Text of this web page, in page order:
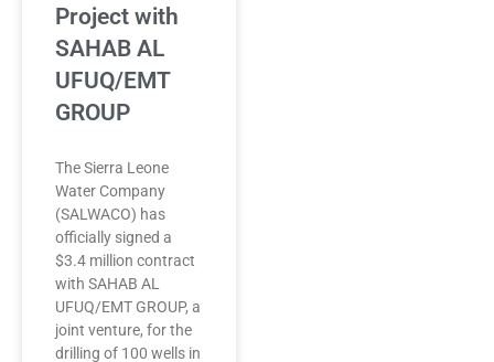
Project with
SAHAB AL
UFUQ/EMT
GROUP
The Sierra Leone
Water Company
(SALWACO) has
officially signed a
$3.4 million contract
with SAHAB AL
UFUQ/EMT GROUP, a
joint venture, for the
drilling of 100 wells in